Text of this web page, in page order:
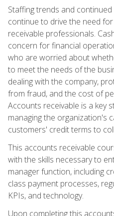
Staffing trends and
continue to drive the need
receivable professionals.
concern for financial
who are worried about
to meet the needs of the
dealing with the company,
from fraud, and the cost of
Accounts receivable is a key
managing the organization's
customers' credit terms to
This accounts receivable
with the skills necessary to
manager function, including
class payment processes,
KPIs, and technology.
Upon completing this